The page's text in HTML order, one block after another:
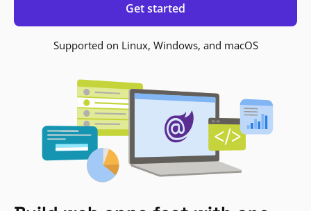
Get started
Supported on Linux, Windows, and macOS